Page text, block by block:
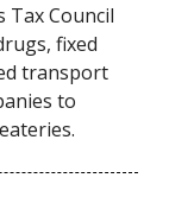
Tax Council
fixed
transport
to